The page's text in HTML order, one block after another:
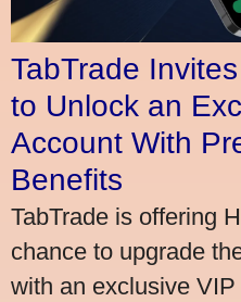
TabTrade
to Unlock an
Account With
Benefits
TabTrade is offering
chance to upgrade
with an exclusive